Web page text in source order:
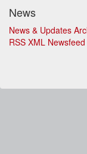
News
News & Updates
RSS XML Newsfeed